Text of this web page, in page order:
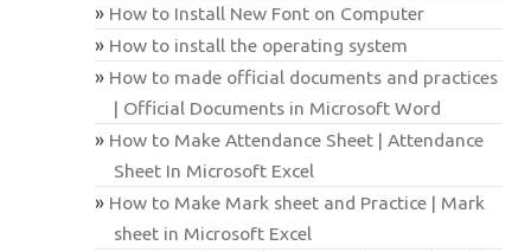
How to Install New Font on Computer
How to install the operating system
How to made official documents and practices
| Official Documents in Microsoft Word
How to Make Attendance Sheet | Attendance
Sheet In Microsoft Excel
How to Make Mark sheet and Practice | Mark
sheet in Microsoft Excel